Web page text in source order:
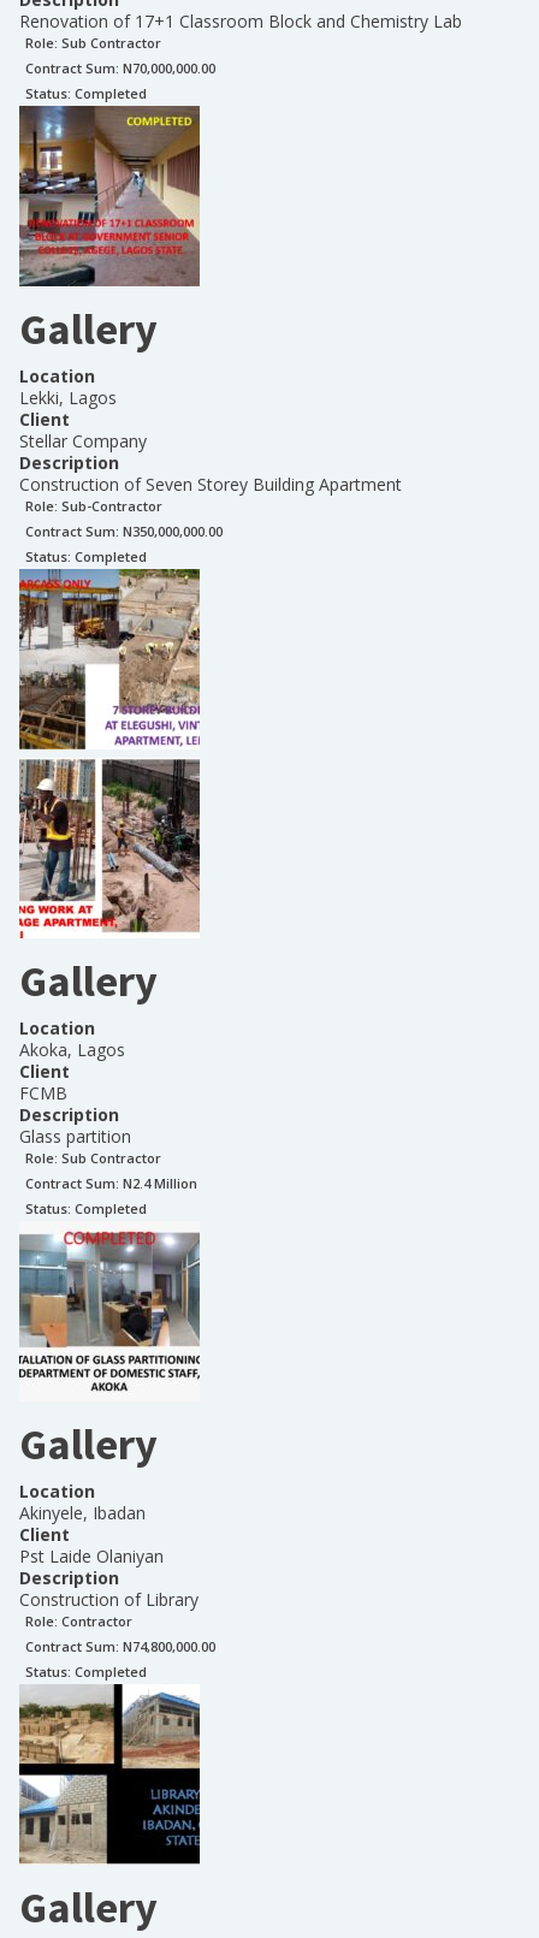
Renovation of 17+1 Classroom Block and Chemistry Lab
Role: Sub Contractor
Contract Sum: N70,000,000.00
Status: Completed
Gallery
Location
Lekki, Lagos
Client
Stellar Company
Description
Construction of Seven Storey Building Apartment
Role: Sub-Contractor
Contract Sum: N350,000,000.00
Status: Completed
Gallery
Location
Akoka, Lagos
Client
FCMB
Description
Glass partition
Role: Sub Contractor
Contract Sum: N2.4 Million
Status: Completed
Gallery
Location
Akinyele, Ibadan
Client
Pst Laide Olaniyan
Description
Construction of Library
Role: Contractor
Contract Sum: N74,800,000.00
Status: Completed
Gallery